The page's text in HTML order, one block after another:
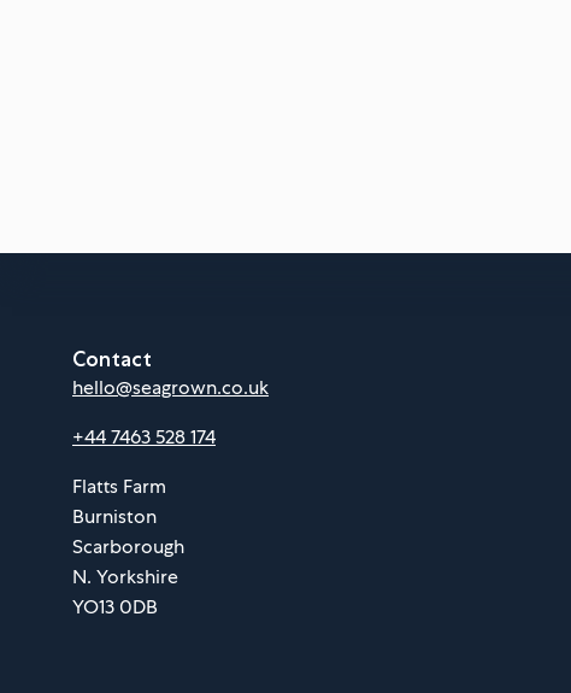
Contact
hello@seagrown.co.uk
+44 7463 528 174
Flatts Farm
Burniston
Scarborough
N. Yorkshire
YO13 0DB